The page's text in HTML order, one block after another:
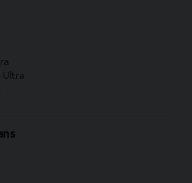
Ultra